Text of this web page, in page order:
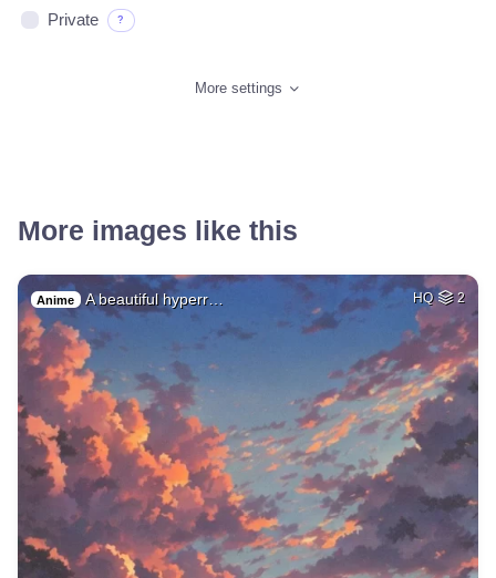
Private ?
More settings
More images like this
Anime A beautiful hyperr… HQ 2